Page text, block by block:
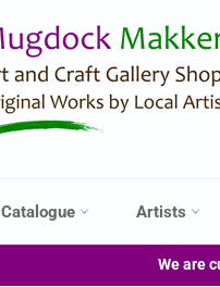
Catalogue Artists
We are